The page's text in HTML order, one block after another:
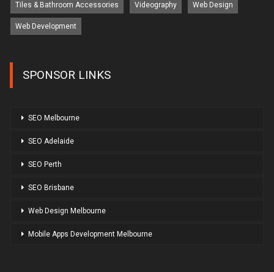
Tiles & Bathroom Accessories Videography Web Design
Web Development
SPONSOR LINKS
SEO Melbourne
SEO Adelaide
SEO Perth
SEO Brisbane
Web Design Melbourne
Mobile Apps Development Melbourne